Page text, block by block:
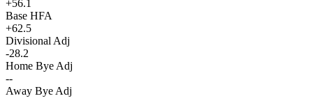
+56.1
Base HFA
+62.5
Divisional Adj
-28.2
Home Bye Adj
--
Away Bye Adj